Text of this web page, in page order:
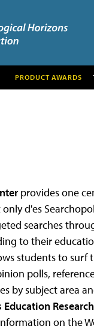
PRODUCT AWARDS
provides one
d'es
searches
to their
students to
polls,
by subject area
on the